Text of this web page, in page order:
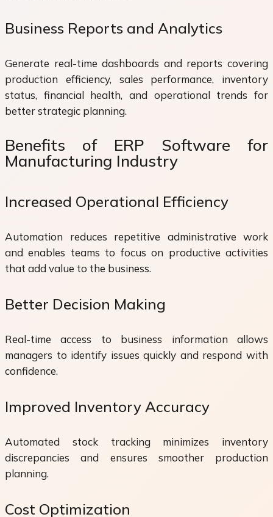
Business Reports and Analytics
Generate real-time dashboards and reports covering
production efficiency, sales performance, inventory
status, financial health, and operational trends for
better strategic planning.
Benefits of ERP Software for
Manufacturing Industry
Increased Operational Efficiency
Automation reduces repetitive administrative work
and enables teams to focus on productive activities
that add value to the business.
Better Decision Making
Real-time access to business information allows
managers to identify issues quickly and respond with
confidence.
Improved Inventory Accuracy
Automated stock tracking minimizes inventory
discrepancies and ensures smoother production
planning.
Cost Optimization